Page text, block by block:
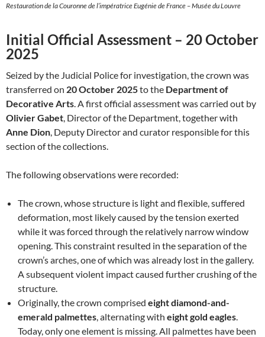
Restauration de la Couronne de l’impératrice Eugénie de France – Musée du Louvre
Initial Official Assessment – 20 October
2025
Seized by the Judicial Police for investigation, the crown was
transferred on 20 October 2025to the Department of
Decorative Arts. A first official assessment was carried out by
Olivier Gabet, Director of the Department, together with
Anne Dion, Deputy Director and curator responsible for this
section of the collections.
The following observations were recorded:
The crown, whose structure is light and flexible, suffered
deformation, most likely caused by the tension exerted
while it was forced through the relatively narrow window
opening. This constraint resulted in the separation of the
crown’s arches, one of which was already lost in the gallery.
A subsequent violent impact caused further crushing of the
structure.
Originally, the crown comprised eight diamond-and-
emerald palmettes, alternating with eight gold eagles.
Today, only one element is missing. All palmettes have been